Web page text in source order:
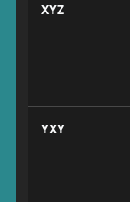
XYZ
YXY